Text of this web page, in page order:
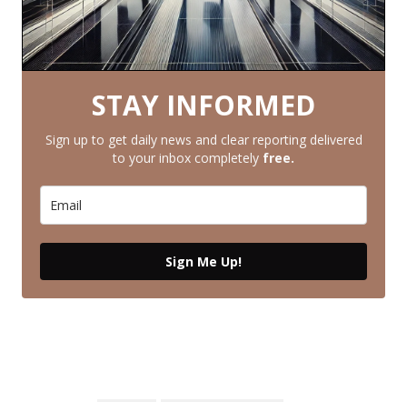
STAY INFORMED
Sign up to get daily news and clear reporting delivered
to your inbox completely free.
Sign Me Up!